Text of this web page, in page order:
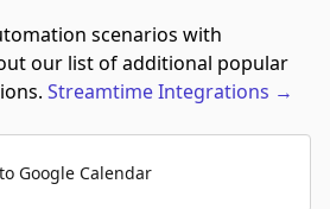
scenarios with
our list of additional popular
StreamtimeIntegrations →
Google Calendar